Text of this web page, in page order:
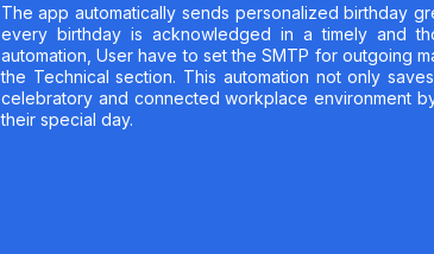
The app automatically sends personalized birthday
every birthday is acknowledged in a timely and
automation, User have to set the SMTP for outgoing
the Technical section. This automation not only
celebratory and connected workplace environment
their special day.